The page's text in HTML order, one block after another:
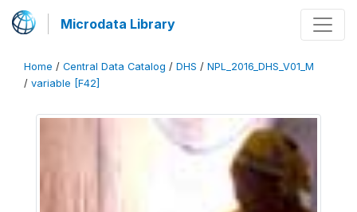
Microdata Library
Home / Central Data Catalog / DHS / NPL_2016_DHS_V01_M
/ variable [F42]